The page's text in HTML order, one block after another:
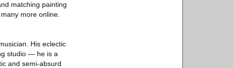
matching painting
more online.
His eclectic
studio — he is a
and semi-absurd